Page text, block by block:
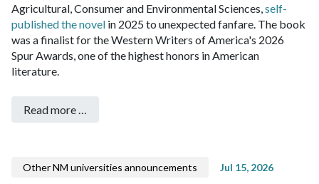
Agricultural, Consumer and Environmental Sciences,self-
published the novel in 2025 to unexpected fanfare. The book
was a finalist for the Western Writers of America's 2026
Spur Awards, one of the highest honors in American
literature.
Read more …
Other NM universities announcements Jul 15, 2026